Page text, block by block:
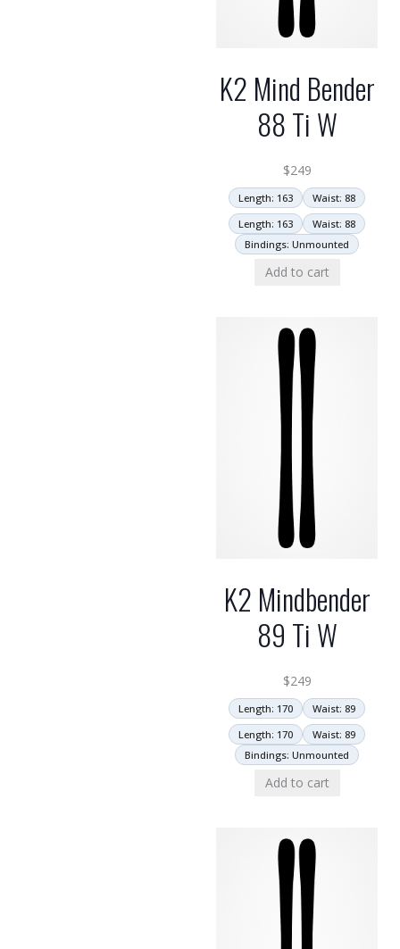
K2 Mind Bender
88 Ti W
$249
Length: 163
Waist: 88
Length: 163
Waist: 88
Bindings: Unmounted
Add to cart
K2 Mindbender
89 Ti W
$249
Length: 170
Waist: 89
Length: 170
Waist: 89
Bindings: Unmounted
Add to cart